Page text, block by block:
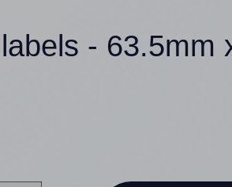
- 63.5mm